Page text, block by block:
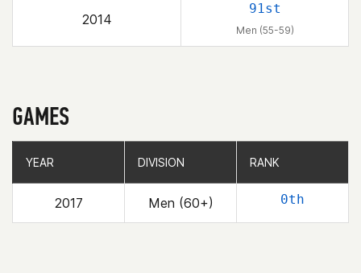
2014
91st
Men (55-59)
GAMES
YEAR DIVISION RANK
2017 Men (60+) 0th
YEAR DIVISION RANK